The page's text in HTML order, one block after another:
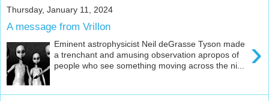
Thursday, January 11, 2024
A message from Vrillon
›
Eminent astrophysicist Neil deGrasse Tyson made
a trenchant and amusing observation apropos of
people who see something moving across the ni...